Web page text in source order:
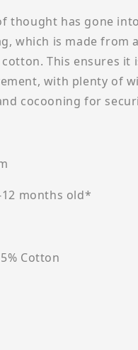
thought has gone
which is made from
This ensures it
with plenty of
cocooning for
months old*
Cotton